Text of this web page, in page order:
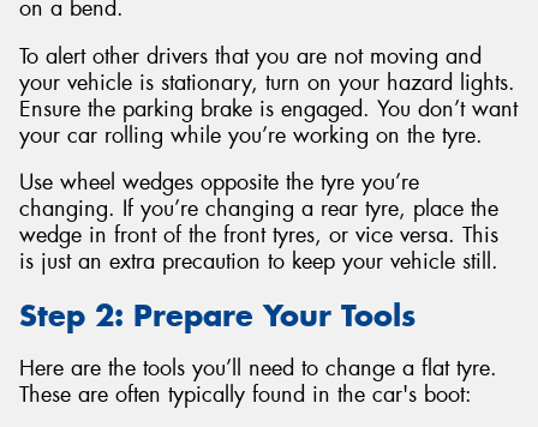
on a bend.
To alert other drivers that you are not moving and
your vehicle is stationary, turn on your hazard lights.
Ensure the parking brake is engaged. You don’t want
your car rolling while you’re working on the tyre.
Use wheel wedges opposite the tyre you’re
changing. If you’re changing a rear tyre, place the
wedge in front of the front tyres, or vice versa. This
is just an extra precaution to keep your vehicle still.
Step 2: Prepare Your Tools
Here are the tools you’ll need to change a flat tyre.
These are often typically found in the car's boot: